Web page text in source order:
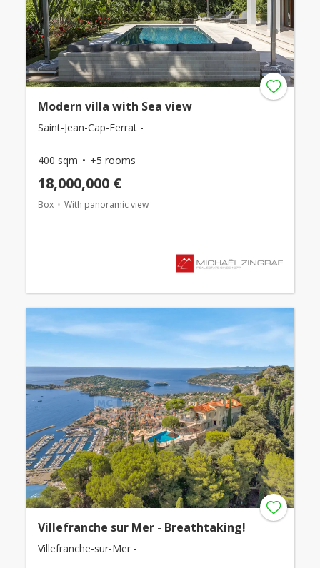
Modern villa with Sea view
Saint-Jean-Cap-Ferrat -
400 sqm +5 rooms
18,000,000 €
Box With panoramic view
Villefranche sur Mer - Breathtaking!
Villefranche-sur-Mer -